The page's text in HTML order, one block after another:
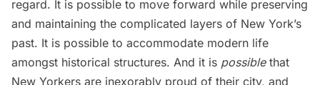
regard. It is possible to move forward while preserving
and maintaining the complicated layers of New York’s
past. It is possible to accommodate modern life
amongst historical structures. And it is possiblethat
New Yorkers are inexorably proud of their city, and